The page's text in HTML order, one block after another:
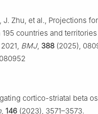
J. Zhu, et al., Projections
countries and
BMJ, 388 (2025),
cortico-striatal beta
, 146 (2023), 3571–3573.